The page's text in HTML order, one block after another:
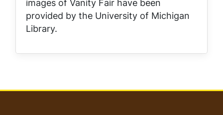
images of Vanity Fair have been
provided by the University of Michigan
Library.